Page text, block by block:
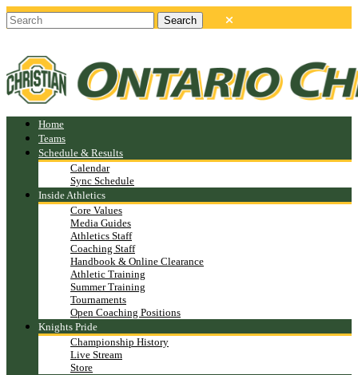
Home
Teams
Schedule & Results
Calendar
Sync Schedule
Inside Athletics
Core Values
Media Guides
Athletics Staff
Coaching Staff
Handbook & Online Clearance
Athletic Training
Summer Training
Tournaments
Open Coaching Positions
Knights Pride
Championship History
Live Stream
Store